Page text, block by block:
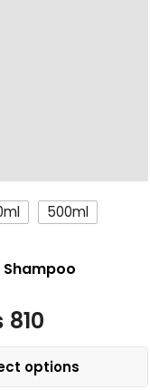
500ml
Shampoo
810
options